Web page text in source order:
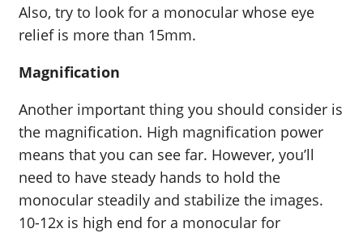
Also, try to look for a monocular whose eye
relief is more than 15mm.
Magnification
Another important thing you should consider is
the magnification. High magnification power
means that you can see far. However, you’ll
need to have steady hands to hold the
monocular steadily and stabilize the images.
10-12x is high end for a monocular for